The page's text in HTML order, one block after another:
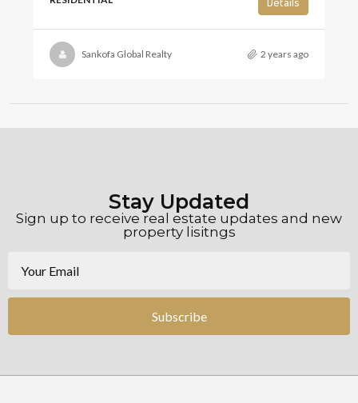
Sankofa Global Realty 2 years ago
Stay Updated
Sign up to receive real estate updates and new
property lisitngs
Subscribe